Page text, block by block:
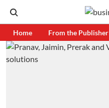
Home From the Publisher